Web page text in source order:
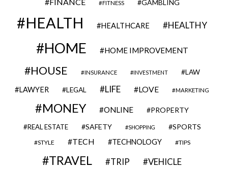
FINANCE FITNESS GAMBLING
HEALTH HEALTHCARE HEALTHY
HOME HOME IMPROVEMENT
HOUSE INSURANCE INVESTMENT LAW
LAWYER LEGAL LIFE LOVE MARKETING
MONEY ONLINE PROPERTY
REAL ESTATE SAFETY SHOPPING SPORTS
STYLE TECH TECHNOLOGY TIPS
TRAVEL TRIP VEHICLE